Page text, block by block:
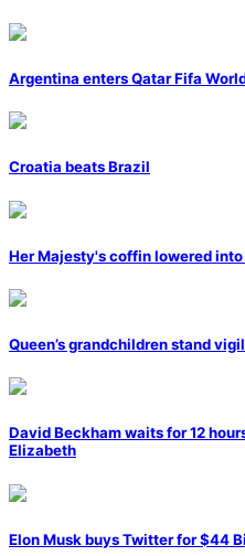
Argentina enters Qatar Fifa
Croatia beats Brazil
Her Majesty's coffin lowered
Queen’s grandchildren stand vigil
David Beckham waits for 12
Elizabeth
Elon Musk buys Twitter for $44